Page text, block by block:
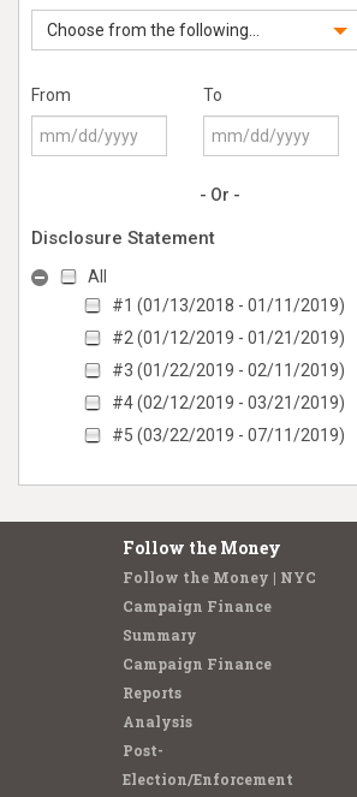
Choose from the following...
From To
- Or -
Disclosure Statement
All
#1 (01/13/2018 - 01/11/2019)
#2 (01/12/2019 - 01/21/2019)
#3 (01/22/2019 - 02/11/2019)
#4 (02/12/2019 - 03/21/2019)
#5 (03/22/2019 - 07/11/2019)
Follow the Money
Follow the Money | NYC
Campaign Finance
Summary
Campaign Finance
Reports
Analysis
Post-
Election/Enforcement